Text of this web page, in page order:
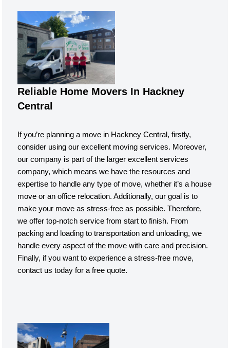
Reliable Home Movers In Hackney
Central
If you’re planning a move in Hackney Central, firstly,
consider using our excellent moving services. Moreover,
our company is part of the larger excellent services
company, which means we have the resources and
expertise to handle any type of move, whether it’s a house
move or an office relocation. Additionally, our goal is to
make your move as stress-free as possible. Therefore,
we offer top-notch service from start to finish. From
packing and loading to transportation and unloading, we
handle every aspect of the move with care and precision.
Finally, if you want to experience a stress-free move,
contact us today for a free quote.